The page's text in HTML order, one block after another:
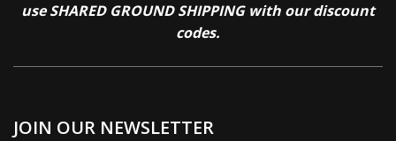
use SHARED GROUND SHIPPING with our discount
codes.
JOIN OUR NEWSLETTER